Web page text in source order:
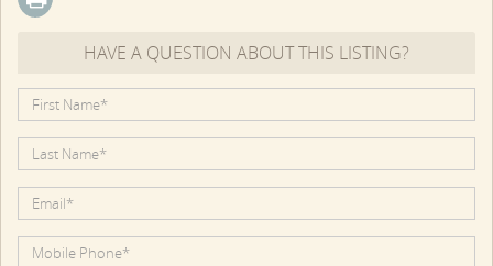
HAVE A QUESTION ABOUT THIS LISTING?